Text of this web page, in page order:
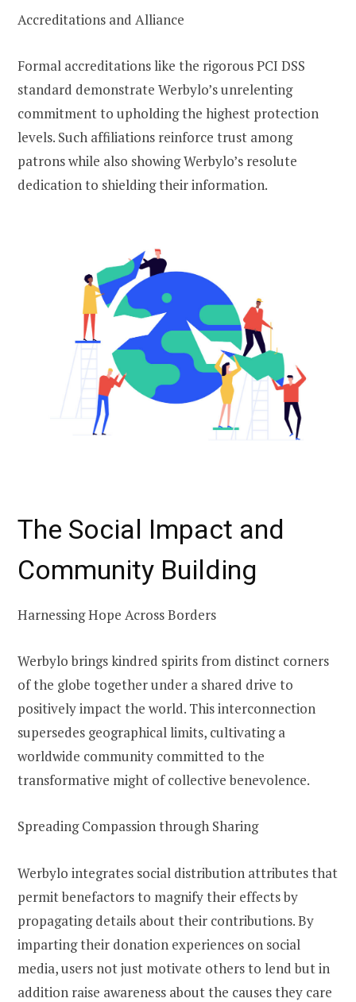
Accreditations and Alliance
Formal accreditations like the rigorous PCI DSS
standard demonstrate Werbylo’s unrelenting
commitment to upholding the highest protection
levels. Such affiliations reinforce trust among
patrons while also showing Werbylo’s resolute
dedication to shielding their information.
The Social Impact and
Community Building
Harnessing Hope Across Borders
Werbylo brings kindred spirits from distinct corners
of the globe together under a shared drive to
positively impact the world. This interconnection
supersedes geographical limits, cultivating a
worldwide community committed to the
transformative might of collective benevolence.
Spreading Compassion through Sharing
Werbylo integrates social distribution attributes that
permit benefactors to magnify their effects by
propagating details about their contributions. By
imparting their donation experiences on social
media, users not just motivate others to lend but in
addition raise awareness about the causes they care